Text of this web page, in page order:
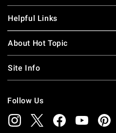
Helpful Links
About Hot Topic
Site Info
Follow Us